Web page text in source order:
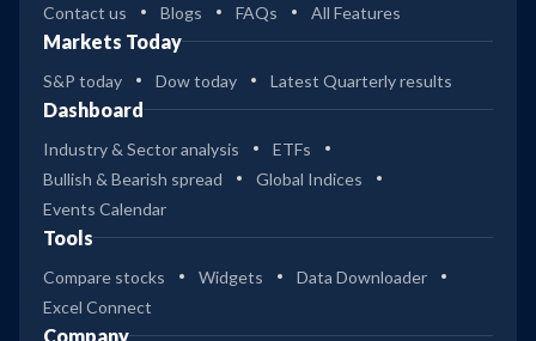
Contact us Blogs FAQs All Features
Markets Today
S&P today Dow today Latest Quarterly results
Dashboard
Industry & Sector analysis
ETFs
Bullish & Bearish spread
Global Indices
Events Calendar
Tools
Compare stocks Widgets
Data Downloader
Excel Connect
Company